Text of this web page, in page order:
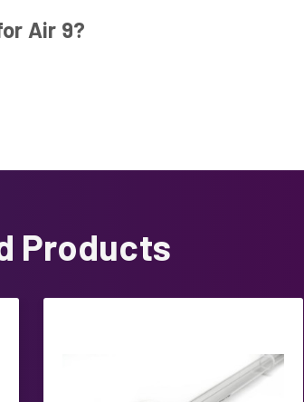
Air 9?
Products